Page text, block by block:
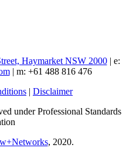
Haymarket NSW 2000| e:
| m: +61 488 816 476
| Disclaimer
under Professional Standards
, 2020.